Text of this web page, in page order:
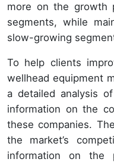
more on the growth
segments, while
slow-growing
To help clients
wellhead equipment
a detailed analysis
information on the
these companies.
the market’s
information on the